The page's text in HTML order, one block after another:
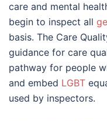
care and mental
begin to inspect all
basis. The Care
guidance for care
pathway for people
and embed LGBT
used by inspectors.